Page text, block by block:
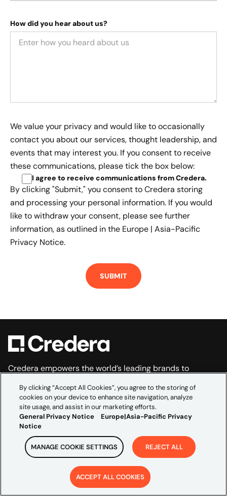
How did you hear about us?
We value your privacy and would like to occasionally
contact you about our services, thought leadership, and
events that may interest you. If you consent to receive
these communications, please tick the box below:
I agree to receive communications from Credera.
By clicking "Submit," you consent to Credera storing
and processing your personal information. If you would
like to withdraw your consent, please see further
information, as outlined in the Europe | Asia-Pacific
Privacy Notice.
Credera empowers the world’s leading brands to
marketing. As the global consultancy embedded within
Omnicom’s creative and media scale, we bridge
marketing ambition and technical execution to
accelerate growth and build transformations that last.
EXPLORE
By clicking “Accept All Cookies”, you agree to the storing of
cookies on your device to enhance site navigation, analyze
site usage, and assist in our marketing efforts.
General Privacy Notice
Europe|Asia-Pacific Privacy
Notice
MANAGE COOKIE SETTINGS REJECT ALL
ACCEPT ALL COOKIES